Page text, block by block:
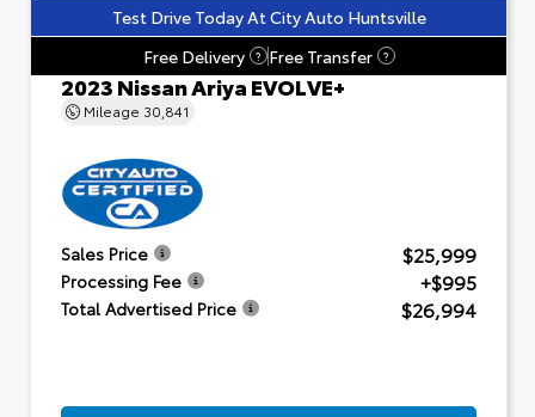
Test Drive Today At City Auto Huntsville
Free Delivery
? Free Transfer ?
2023 Nissan Ariya EVOLVE+
Mileage 30,841
Sales Price $25,999
Processing Fee +$995
Total Advertised Price $26,994